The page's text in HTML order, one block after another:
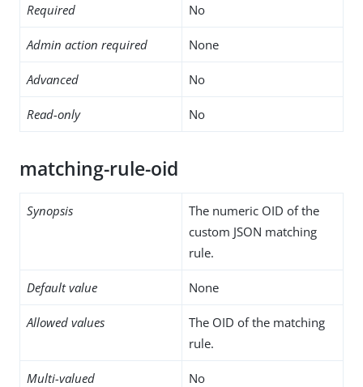
Required No
Admin action required None
Advanced No
Read-only No
matching-rule-oid
Synopsis
The numeric OID of the
custom JSON matching
rule.
Default value None
Allowed values
The OID of the matching
rule.
Multi-valued No